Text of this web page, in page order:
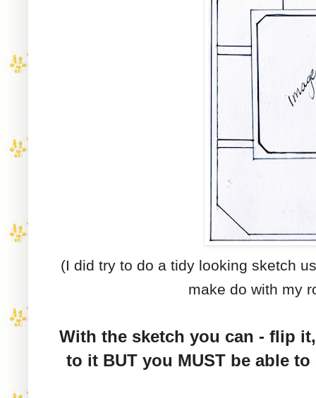
(I did try to do a tidy looking sketch
make do with my
With the sketch you can - flip
to it BUT you MUST be able